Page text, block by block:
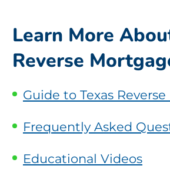
Learn More
Reverse
Guide to Texas
Frequently Asked
Educational Videos